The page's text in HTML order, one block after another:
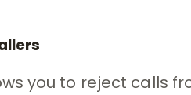
you to reject calls